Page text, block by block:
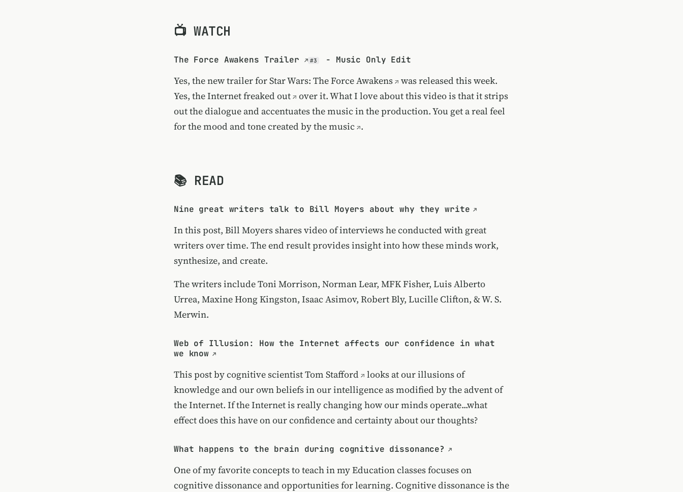
📺 WATCH
The Force Awakens Trailer #3 - Music Only Edit
Yes, the newtrailer for Star Wars: The Force Awakens
was released this week.
Yes, theInternet freaked out
over it. What I love about this video is that it strips
out the dialogue and accentuates the music in the production. You get a real feel
for themood and tone created by the music .
📚 READ
Nine great writers talk to Bill Moyers about why they write
In this post, Bill Moyers shares video of interviews he conducted with great
writers over time. The end result provides insight into how these minds work,
synthesize, and create.
The writers include Toni Morrison, Norman Lear, MFK Fisher, Luis Alberto
Urrea, Maxine Hong Kingston, Isaac Asimov, Robert Bly, Lucille Clifton, & W. S.
Merwin.
Web of Illusion: How the Internet affects our confidence in what
we know
This post by cognitive scientistTom Stafford
looks at our illusions of
knowledge and our own beliefs in our intelligence as modified by the advent of
the Internet. If the Internet is really changing how our minds operate...what
effect does this have on our confidence and certainty about our thoughts?
What happens to the brain during cognitive dissonance?
One of my favorite concepts to teach in my Education classes focuses on
cognitive dissonance and opportunities for learning. Cognitive dissonance is the